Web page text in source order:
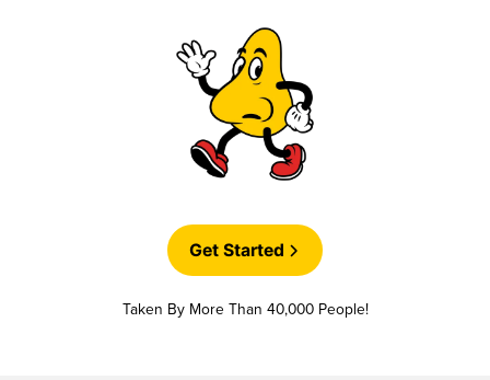
Get Started
Taken By More Than 40,000 People!